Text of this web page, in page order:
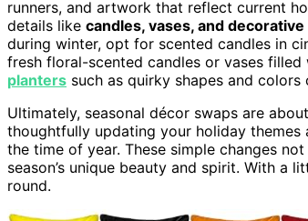
runners, and artwork that reflect current
details like candles, vases, and
during winter, opt for scented candles in
fresh floral-scented candles or vases filled
planters such as quirky shapes and
Ultimately, seasonal décor swaps are
thoughtfully updating your holiday
the time of year. These simple changes
season’s unique beauty and spirit. With a
round.